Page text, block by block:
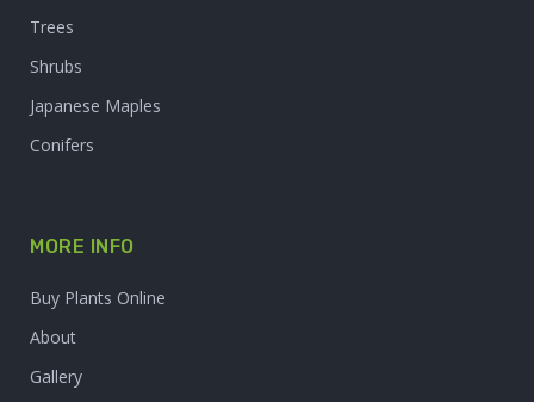
Trees
Shrubs
Japanese Maples
Conifers
MORE INFO
Buy Plants Online
About
Gallery